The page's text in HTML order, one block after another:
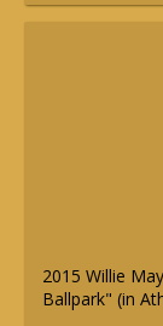
2015 Willie
Ballpark" (in